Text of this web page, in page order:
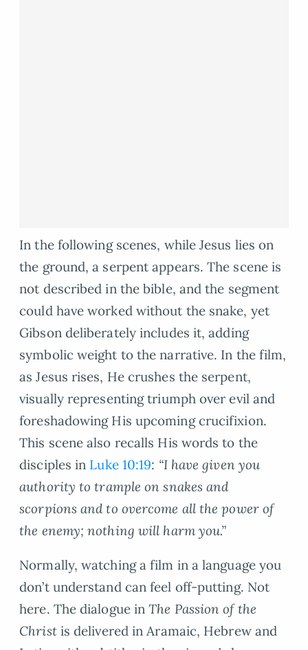
In the following scenes, while Jesus lies on
the ground, a serpent appears. The scene is
not described in the bible, and the segment
could have worked without the snake, yet
Gibson deliberately includes it, adding
symbolic weight to the narrative. In the film,
as Jesus rises, He crushes the serpent,
visually representing triumph over evil and
foreshadowing His upcoming crucifixion.
This scene also recalls His words to the
disciples in Luke 10:19: “I have given you
authority to trample on snakes and
scorpions and to overcome all the power of
the enemy; nothing will harm you.”
Normally, watching a film in a language you
don’t understand can feel off-putting. Not
here. The dialogue inThe Passion of the
Christis delivered in Aramaic, Hebrew and